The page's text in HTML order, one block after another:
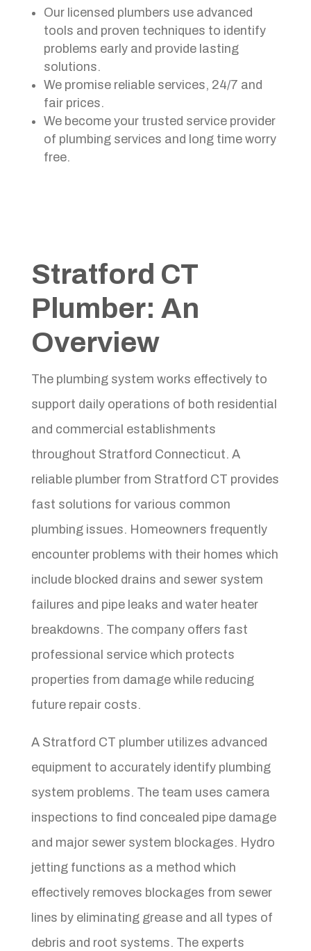
Our licensed plumbers use advanced
tools and proven techniques to identify
problems early and provide lasting
solutions.
We promise reliable services, 24/7 and
fair prices.
We become your trusted service provider
of plumbing services and long time worry
free.
Stratford CT
Plumber: An
Overview
The plumbing system works effectively to
support daily operations of both residential
and commercial establishments
throughout Stratford Connecticut. A
reliable plumber from Stratford CT provides
fast solutions for various common
plumbing issues. Homeowners frequently
encounter problems with their homes which
include blocked drains and sewer system
failures and pipe leaks and water heater
breakdowns. The company offers fast
professional service which protects
properties from damage while reducing
future repair costs.
A Stratford CT plumber utilizes advanced
equipment to accurately identify plumbing
system problems. The team uses camera
inspections to find concealed pipe damage
and major sewer system blockages. Hydro
jetting functions as a method which
effectively removes blockages from sewer
lines by eliminating grease and all types of
debris and root systems. The experts